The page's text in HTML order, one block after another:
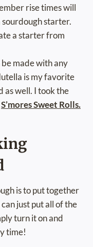
rise times will
sourdough starter.
a starter from
be made with any
is my favorite
as well. I took the
S’mores Sweet Rolls.
is to put together
just put all of the
turn it on and
time!